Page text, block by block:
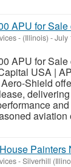
APU for Sale
- (Illinois) -July
APU for Sale
USA |
Shield
aviation
Painters
-Silverhill